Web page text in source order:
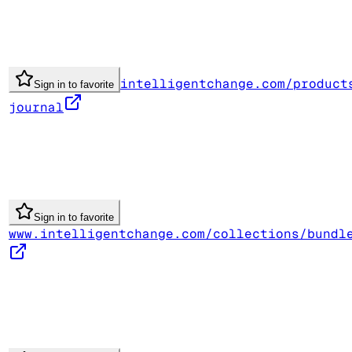
Sign in to favorite intelligentchange.com/
journal
Sign in to favorite
www.intelligentchange.com/collections/